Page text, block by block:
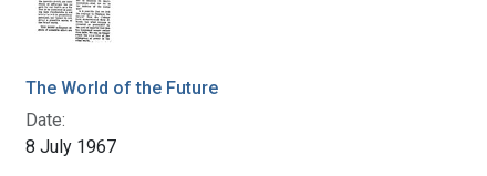
The World of the Future
Date:
8 July 1967